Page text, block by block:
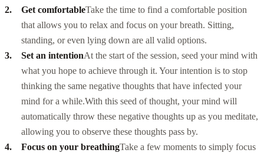
Get comfortableTake the time to find a comfortable position
that allows you to relax and focus on your breath. Sitting,
standing, or even lying down are all valid options.
Set an intentionAt the start of the session, seed your mind with
what you hope to achieve through it. Your intention is to stop
thinking the same negative thoughts that have infected your
mind for a while.With this seed of thought, your mind will
automatically throw these negative thoughts up as you meditate,
allowing you to observe these thoughts pass by.
Focus on your breathingTake a few moments to simply focus